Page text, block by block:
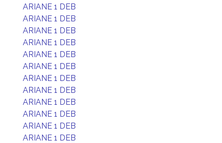
ARIANE 1 DEB
ARIANE 1 DEB
ARIANE 1 DEB
ARIANE 1 DEB
ARIANE 1 DEB
ARIANE 1 DEB
ARIANE 1 DEB
ARIANE 1 DEB
ARIANE 1 DEB
ARIANE 1 DEB
ARIANE 1 DEB
ARIANE 1 DEB